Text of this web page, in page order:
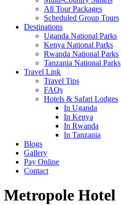
All Tour Packages
Scheduled Group Tours
Destinations
Uganda National Parks
Kenya National Parks
Rwanda National Parks
Tanzania National Parks
Travel Link
Travel Tips
FAQs
Hotels & Safari Lodges
In Uganda
In Kenya
In Rwanda
In Tanzania
Blogs
Gallery
Pay Online
Contact
Metropole Hotel